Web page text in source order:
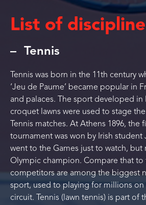
List of
Tennis
Tennis was born in the 11th century
‘Jeu de Paume’ became popular in
and palaces. The sport developed in
croquet lawns were used to stage
Tennis matches. At Athens 1896, the
tournament was won by Irish student
went to the Games just to watch, but
Olympic champion. Compare that to
competitors are among the biggest
sport, used to playing for millions on
circuit. Tennis (lawn tennis) is part of